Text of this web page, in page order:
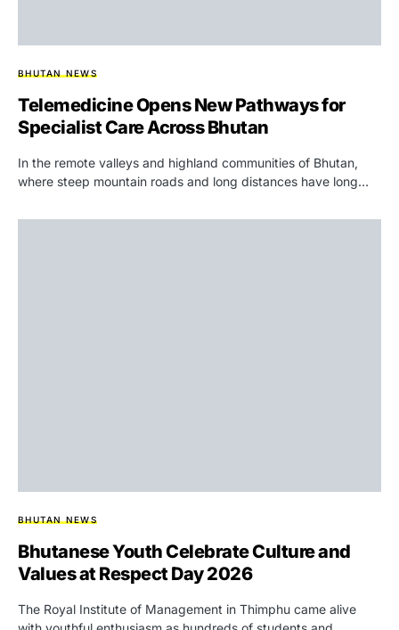
BHUTAN NEWS
Telemedicine Opens New Pathways for
Specialist Care Across Bhutan
In the remote valleys and highland communities of Bhutan,
where steep mountain roads and long distances have long…
BHUTAN NEWS
Bhutanese Youth Celebrate Culture and
Values at Respect Day 2026
The Royal Institute of Management in Thimphu came alive